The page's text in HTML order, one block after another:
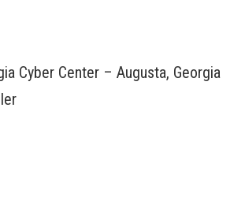
Cyber Center – Augusta, Georgia